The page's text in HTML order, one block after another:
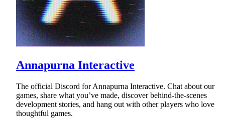
Annapurna Interactive
The official Discord for Annapurna Interactive. Chat about our
games, share what you’ve made, discover behind-the-scenes
development stories, and hang out with other players who love
thoughtful games.